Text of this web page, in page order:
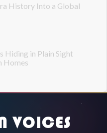
History Into a Global
Hiding in Plain Sight
Homes
VOICES